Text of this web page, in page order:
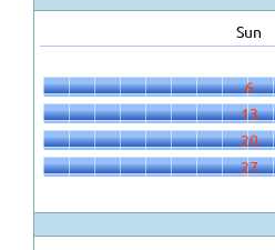
Sun
6
13
20
27